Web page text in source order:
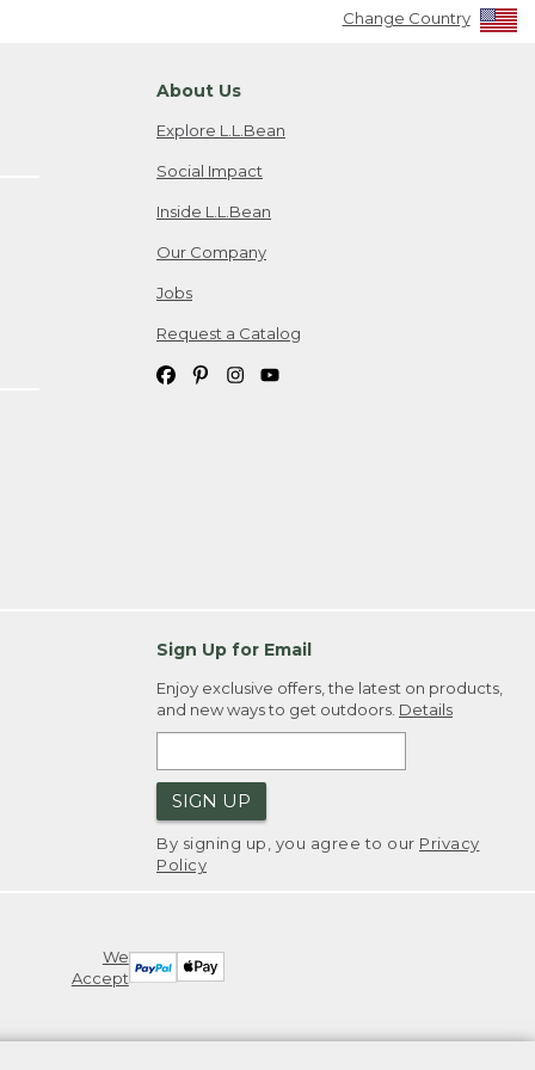
Change Country
About Us
Explore L.L.Bean
Social Impact
Inside L.L.Bean
Our Company
Jobs
Request a Catalog
Sign Up for Email
Enjoy exclusive offers, the latest on products,
and new ways to get outdoors. Details
SIGN UP
By signing up, you agree to our Privacy
Policy
We
Accept